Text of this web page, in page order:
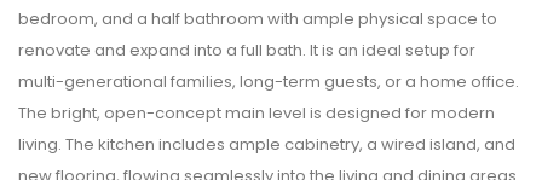
bedroom, and a half bathroom with ample physical space to
renovate and expand into a full bath. It is an ideal setup for
multi-generational families, long-term guests, or a home office.
The bright, open-concept main level is designed for modern
living. The kitchen includes ample cabinetry, a wired island, and